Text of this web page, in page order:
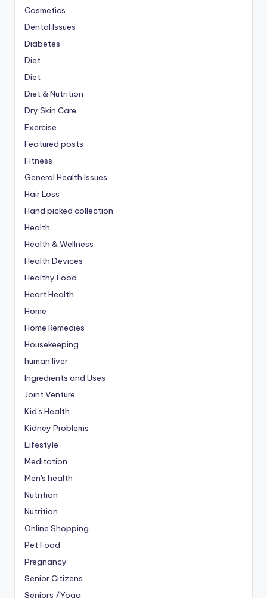
Cosmetics
Dental Issues
Diabetes
Diet
Diet
Diet & Nutrition
Dry Skin Care
Exercise
Featured posts
Fitness
General Health Issues
Hair Loss
Hand picked collection
Health
Health & Wellness
Health Devices
Healthy Food
Heart Health
Home
Home Remedies
Housekeeping
human liver
Ingredients and Uses
Joint Venture
Kid's Health
Kidney Problems
Lifestyle
Meditation
Men's health
Nutrition
Nutrition
Online Shopping
Pet Food
Pregnancy
Senior Citizens
Seniors /Yoga